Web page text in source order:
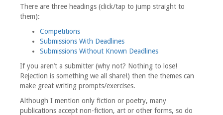
There are three headings (click/tap to jump straight to
them):
Competitions
Submissions With Deadlines
Submissions Without Known Deadlines
If you aren’t a submitter (why not? Nothing to lose!
Rejection is something we all share!) then the themes can
make great writing prompts/exercises.
Although I mention only fiction or poetry, many
publications accept non-fiction, art or other forms, so do